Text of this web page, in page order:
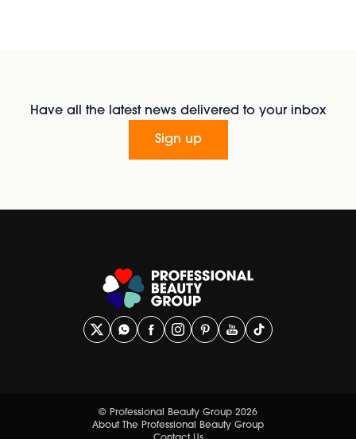
Have all the latest news delivered to your inbox
Sign up
© Professional Beauty Group 2026
About The Professional Beauty Group